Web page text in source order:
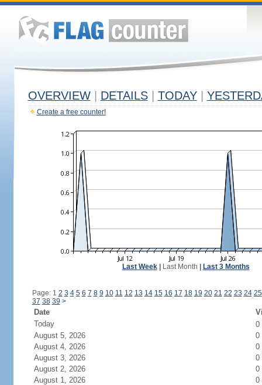
OVERVIEW DETAILS TODAY
Create a free counter!
Last Week| Last Month Last 3 Months
Page: 1 2 3 4 5 6 7 8 9 10 11 12 13 14 15 16 17 18 19 20 21 22 23 24 25
37 38 39 >
Date
Today
0
August 5, 2026
0
August 4, 2026
0
August 3, 2026
0
August 2, 2026
0
August 1, 2026
0